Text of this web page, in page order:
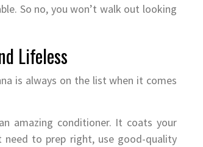
So no, you won’t walk out looking
Lifeless
is always on the list when it comes
amazing conditioner. It coats your
need to prep right, use good-quality